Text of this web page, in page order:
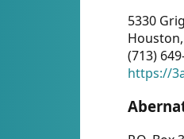
5330
Houston,
(713)
https://